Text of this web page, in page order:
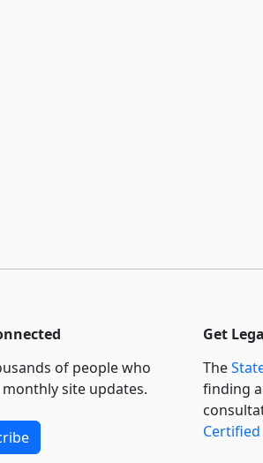
of people who
monthly site updates.
Get
The
finding